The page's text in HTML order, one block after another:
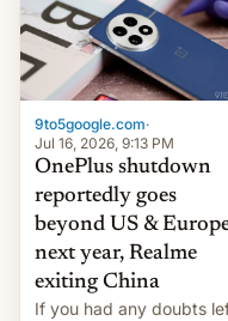
9to5google.com·
Jul 16, 2026, 9:13 PM
OnePlus shutdown
reportedly goes
beyond US &
next year, Realme
exiting China
If you had any doubts